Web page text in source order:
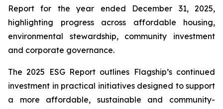
Report for the year ended December 31, 2025,
highlighting progress across affordable housing,
environmental stewardship, community investment
and corporate governance.
The 2025 ESG Report outlines Flagship’s continued
investment in practical initiatives designed to support
a more affordable, sustainable and community-